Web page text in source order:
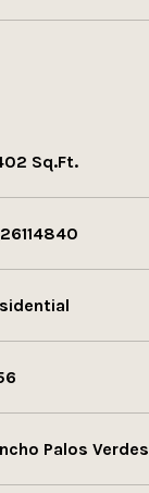
Sq.Ft.
Palos Verdes